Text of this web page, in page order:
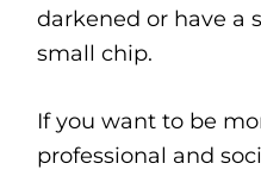
darkened or have a
small chip.
If you want to be
professional and